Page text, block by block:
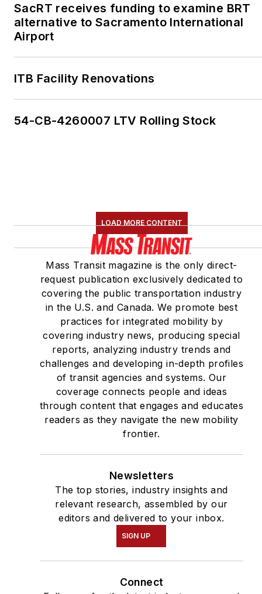
SacRT receives funding to examine BRT
alternative to Sacramento International
Airport
ITB Facility Renovations
54-CB-4260007 LTV Rolling Stock
LOAD MORE CONTENT
Mass Transit magazine is the only direct-
request publication exclusively dedicated to
covering the public transportation industry
in the U.S. and Canada. We promote best
practices for integrated mobility by
covering industry news, producing special
reports, analyzing industry trends and
challenges and developing in-depth profiles
of transit agencies and systems. Our
coverage connects people and ideas
through content that engages and educates
readers as they navigate the new mobility
frontier.
Newsletters
The top stories, industry insights and
relevant research, assembled by our
editors and delivered to your inbox.
SIGN UP
Connect